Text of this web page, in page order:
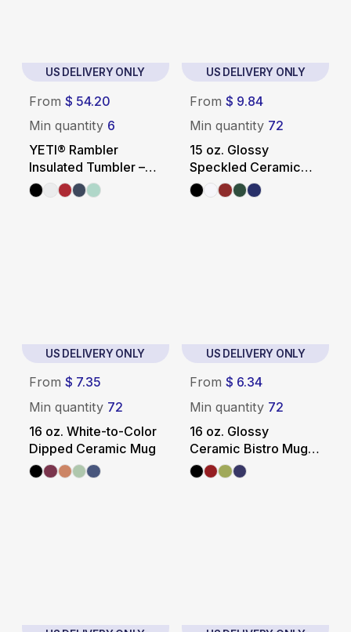
US DELIVERY ONLY
From $ 54.20
Min quantity 6
YETI® Rambler
Insulated Tumbler –
20 oz.
US DELIVERY ONLY
From $ 9.84
Min quantity 72
15 oz. Glossy
Speckled Ceramic
Camping Mug
US DELIVERY ONLY
From $ 7.35
Min quantity 72
16 oz. White-to-Color
Dipped Ceramic Mug
US DELIVERY ONLY
From $ 6.34
Min quantity 72
16 oz. Glossy
Ceramic Bistro Mug
with White Interior